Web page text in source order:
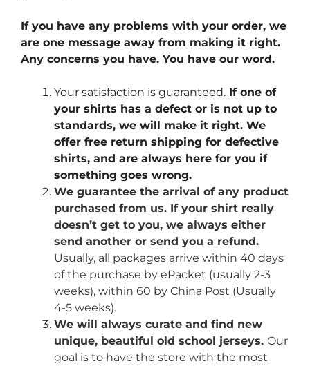
If you have any problems with your order, we
are one message away from making it right.
Any concerns you have. You have our word.
Your satisfaction is guaranteed. If one of
your shirts has a defect or is not up to
standards, we will make it right. We
offer free return shipping for defective
shirts, and are always here for you if
something goes wrong.
We guarantee the arrival of any product
purchased from us. If your shirt really
doesn’t get to you, we always either
send another or send you a refund.
Usually, all packages arrive within 40 days
of the purchase by ePacket (usually 2-3
weeks), within 60 by China Post (Usually
4-5 weeks).
We will always curate and find new
unique, beautiful old school jerseys. Our
goal is to have the store with the most